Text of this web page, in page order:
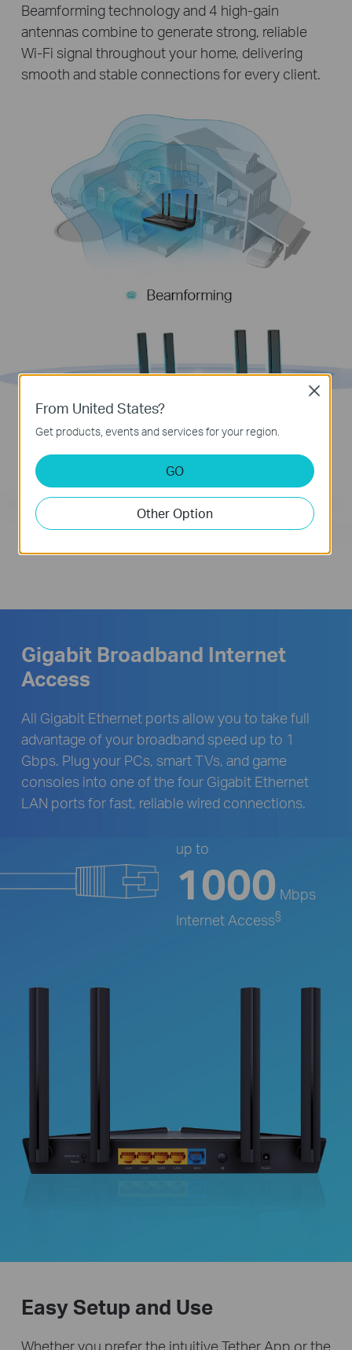
Beamforming technology and 4 high-gain
antennas combine to generate strong, reliable
Wi-Fi signal throughout your home, delivering
smooth and stable connections for every client.
Gigabit Broadband Internet
Access
All Gigabit Ethernet ports allow you to take full
advantage of your broadband speed up to 1
Gbps. Plug your PCs, smart TVs, and game
consoles into one of the four Gigabit Ethernet
LAN ports for fast, reliable wired connections.
up to
1000 Mbps
Internet Access§
Easy Setup and Use
Whether you prefer the intuitive Tether App or the
From United States?
Get products, events and services for your region.
GO
Other Option
Close